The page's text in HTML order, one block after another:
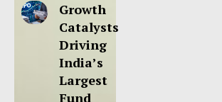
Growth
Catalysts
Driving
India’s
Largest
Fund